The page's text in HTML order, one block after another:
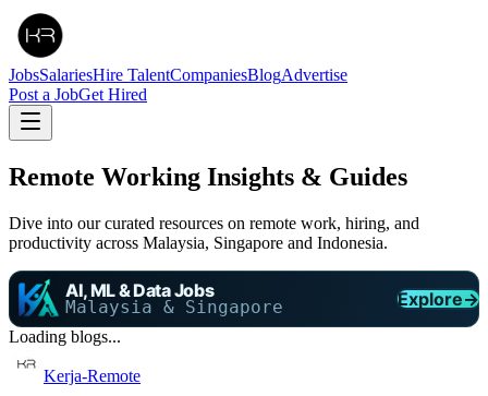
JobsSalariesHire TalentCompaniesBlogAdvertise
Post a JobGet Hired
Remote Working Insights & Guides
Dive into our curated resources on remote work, hiring, and
productivity across Malaysia, Singapore and Indonesia.
AI, ML & Data Jobs
Malaysia & Singapore Explore→
Loading blogs...
Kerja-Remote